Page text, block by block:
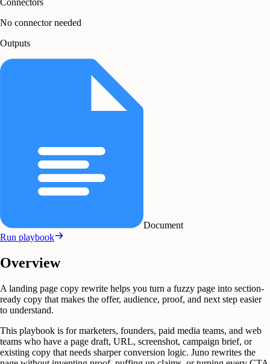
No connector needed
Outputs
Document
Run playbook
Overview
A landing page copy rewrite helps you turn a fuzzy page into section-
ready copy that makes the offer, audience, proof, and next step easier
to understand.
This playbook is for marketers, founders, paid media teams, and web
teams who have a page draft, URL, screenshot, campaign brief, or
existing copy that needs sharper conversion logic. Juno rewrites the